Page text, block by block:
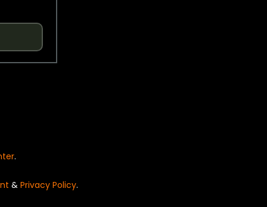
.
& Privacy Policy.